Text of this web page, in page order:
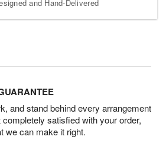
and Hand-Delivered
and stand behind every arrangement
satisfied with your order,
we can make it right.